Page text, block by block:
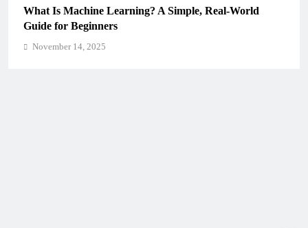
What Is Machine Learning? A Simple, Real-World
Guide for Beginners
November 14, 2025